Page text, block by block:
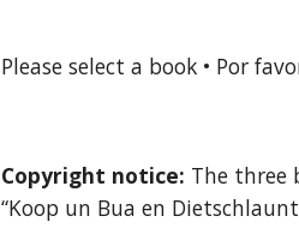
Please select a book • Por
Copyright notice: The three
“Koop un Bua en